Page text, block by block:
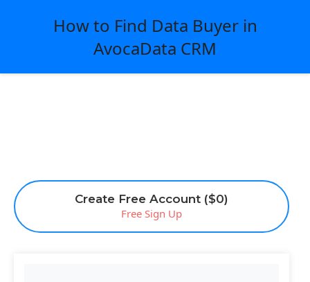
Create Free Account ($0)
Free Sign Up
How to Find Data Buyer in
AvocaData CRM